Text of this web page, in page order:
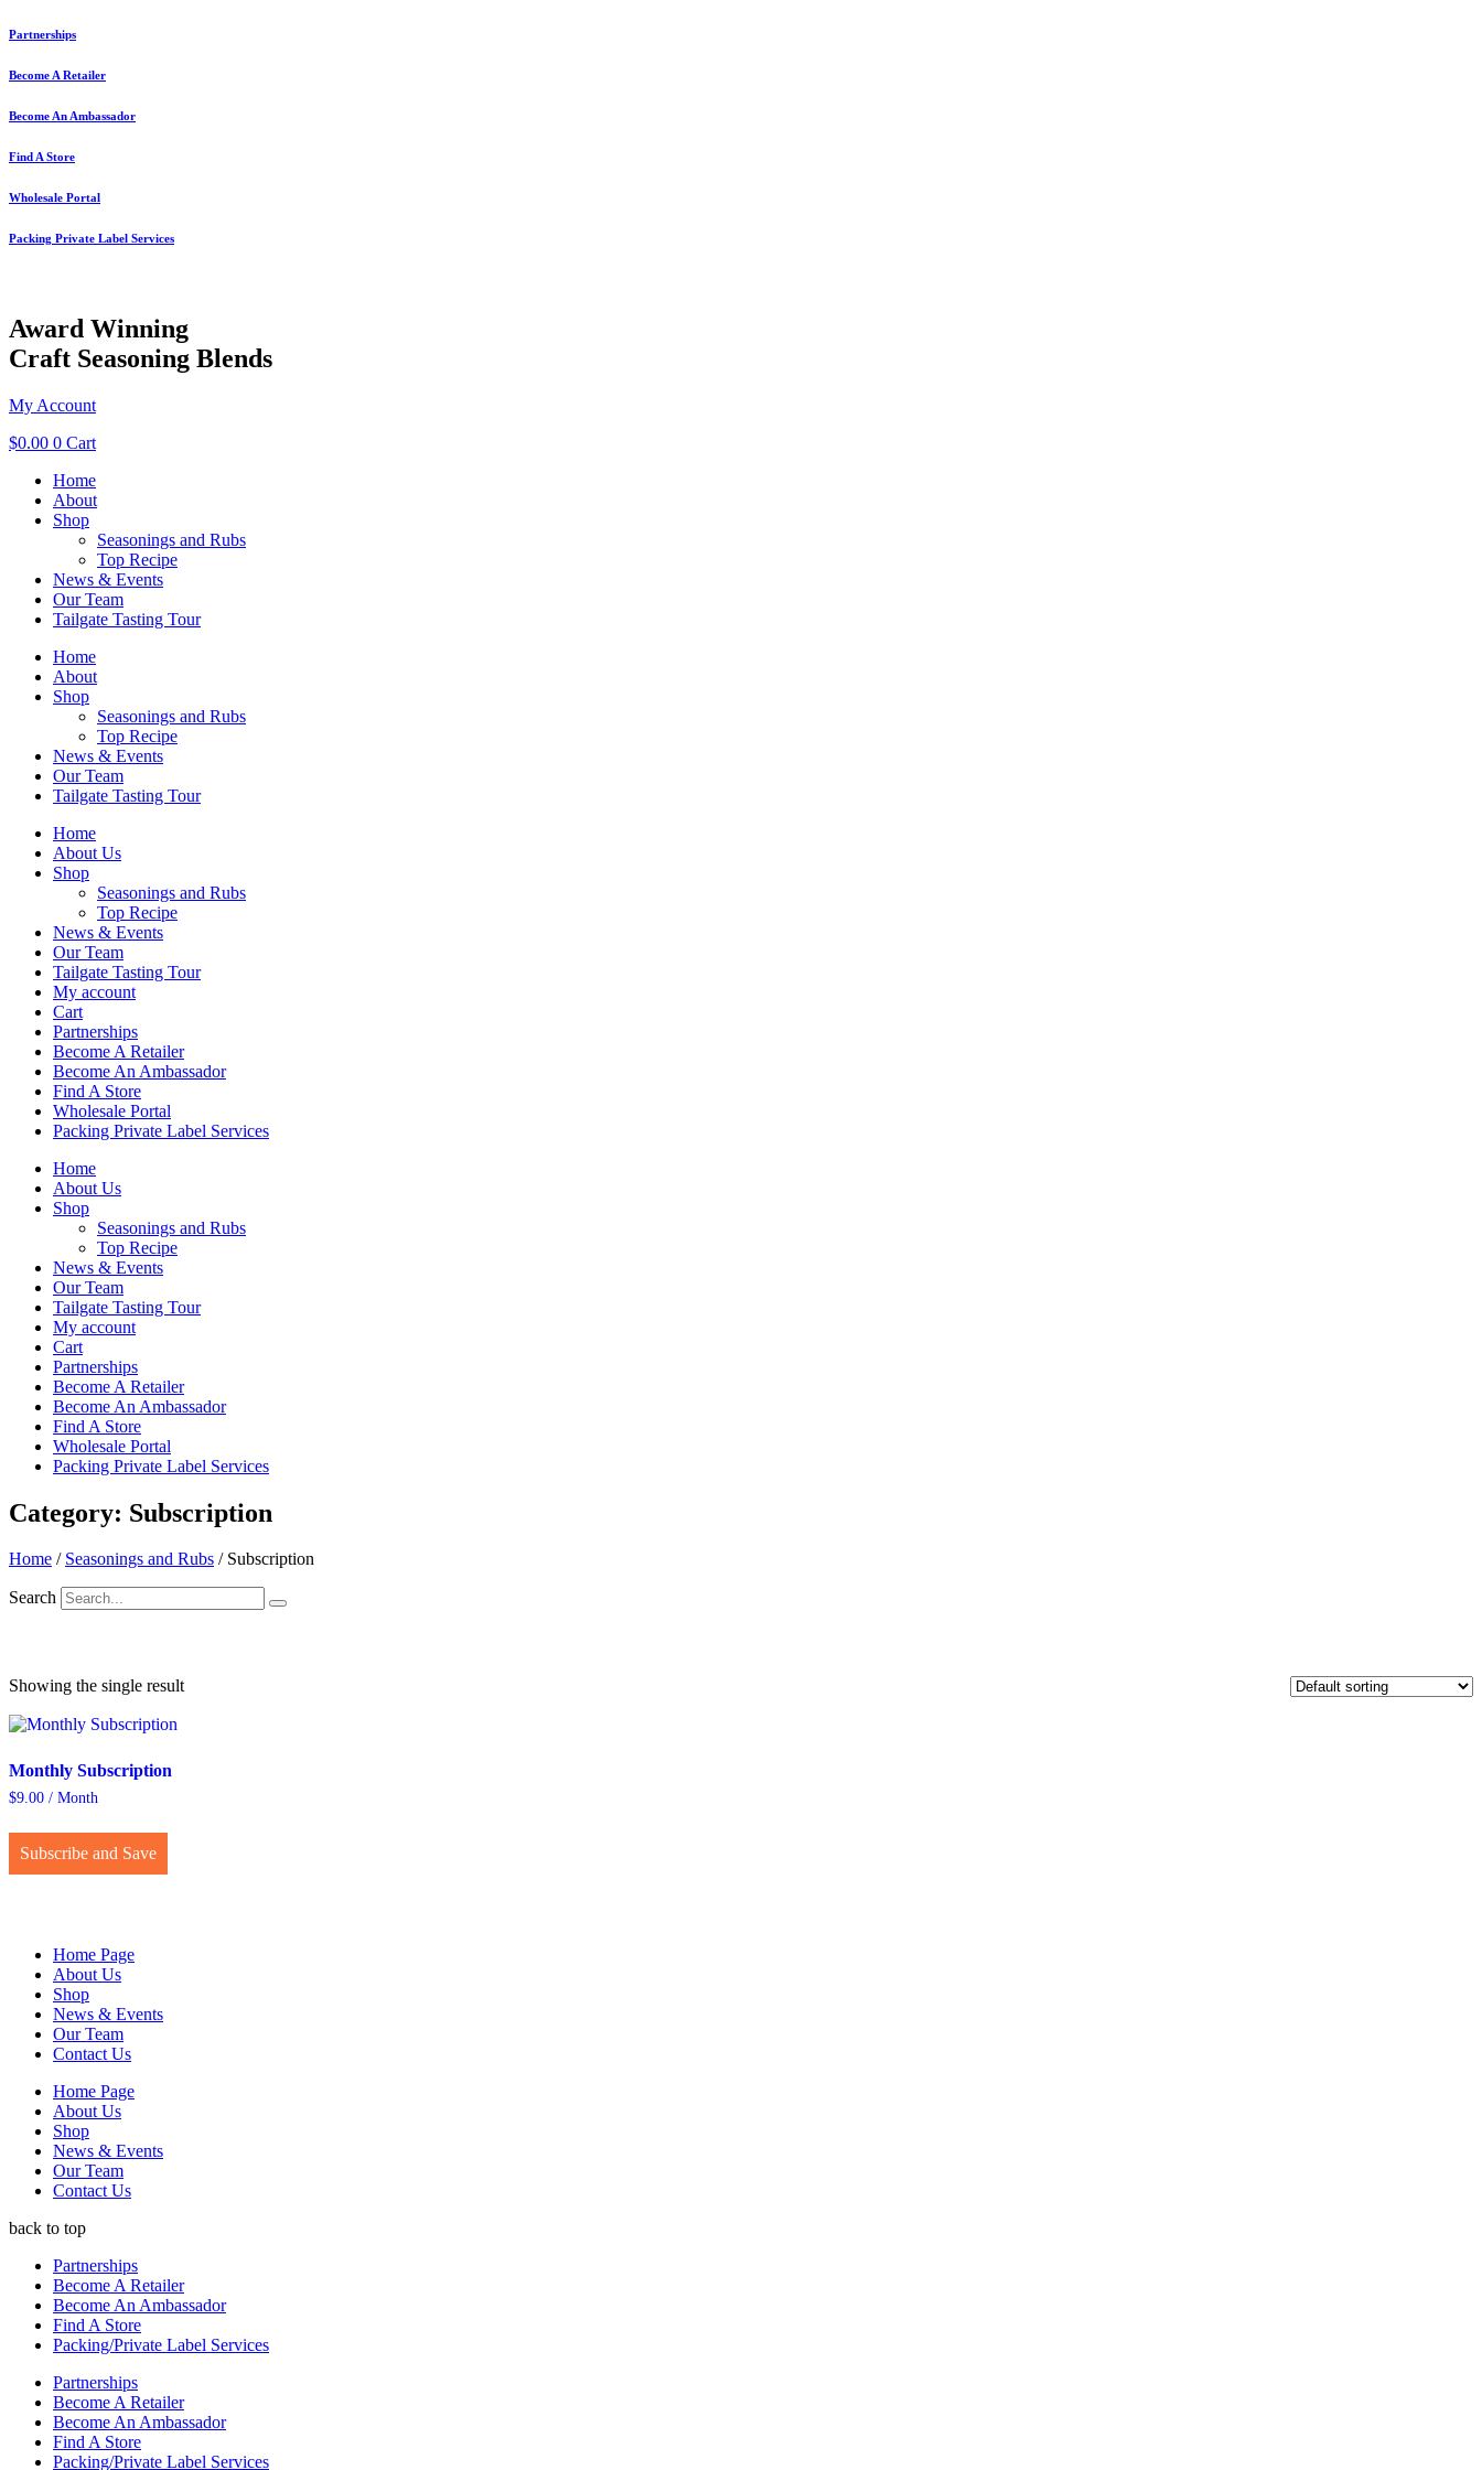
Skip
content
Partnerships
Become A Retailer
Become An Ambassador
Find A Store
Wholesale Portal
Packing Private Label Services
Award Winning
Craft Seasoning Blends
My Account
$0.00 0 Cart
Home
About
Shop
Seasonings and Rubs
Top Recipe
News & Events
Our Team
Tailgate Tasting Tour
Home
About
Shop
Seasonings and Rubs
Top Recipe
News & Events
Our Team
Tailgate Tasting Tour
Home
About Us
Shop
Seasonings and Rubs
Top Recipe
News & Events
Our Team
Tailgate Tasting Tour
My account
Cart
Partnerships
Become A Retailer
Become An Ambassador
Find A Store
Wholesale Portal
Packing Private Label Services
Home
About Us
Shop
Seasonings and Rubs
Top Recipe
News & Events
Our Team
Tailgate Tasting Tour
My account
Cart
Partnerships
Become A Retailer
Become An Ambassador
Find A Store
Wholesale Portal
Packing Private Label Services
Category: Subscription
Home / Seasonings and Rubs / Subscription
Search
Showing the single result
Monthly Subscription
$9.00 / Month
Subscribe and Save
Home Page
About Us
Shop
News & Events
Our Team
Contact Us
Home Page
About Us
Shop
News & Events
Our Team
Contact Us
back to top
Partnerships
Become A Retailer
Become An Ambassador
Find A Store
Packing/Private Label Services
Partnerships
Become A Retailer
Become An Ambassador
Find A Store
Packing/Private Label Services